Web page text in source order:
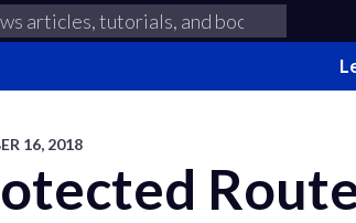
16, 2018